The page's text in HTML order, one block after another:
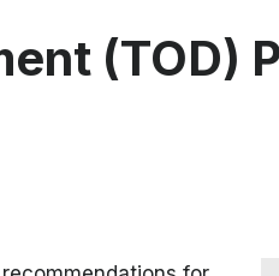
(TOD)